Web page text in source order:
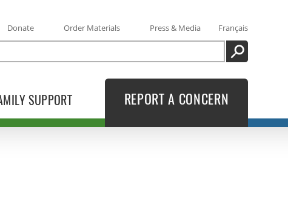
SUPPORT
Donate Order Materials Press & Media
Français
SEARCH
REPORT A CONCERN